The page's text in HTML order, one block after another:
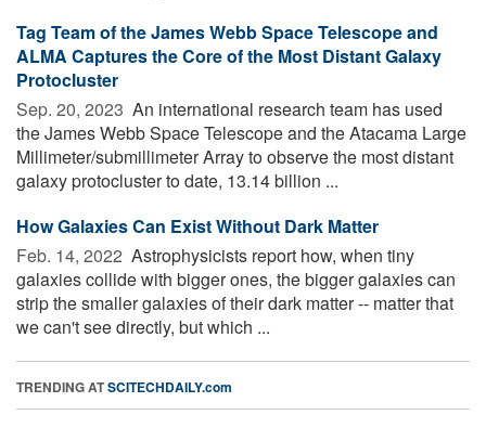
Tag Team of the James Webb Space Telescope and
ALMA Captures the Core of the Most Distant Galaxy
Protocluster
Sep. 20, 2023  An international research team has used
the James Webb Space Telescope and the Atacama Large
Millimeter/submillimeter Array to observe the most distant
galaxy protocluster to date, 13.14 billion ...
How Galaxies Can Exist Without Dark Matter
Feb. 14, 2022  Astrophysicists report how, when tiny
galaxies collide with bigger ones, the bigger galaxies can
strip the smaller galaxies of their dark matter -- matter that
we can't see directly, but which ...
TRENDING ATSCITECHDAILY.com